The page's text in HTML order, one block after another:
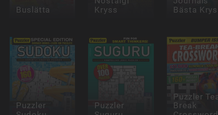
Buslätta
Kryss
Bästa
Puzzler
Puzzler
Puzzler
Break